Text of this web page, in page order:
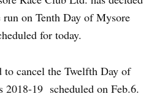
run on Tenth Day of Mysore
for today.
to cancel the Twelfth Day of
2018-19 scheduled on Feb.6.